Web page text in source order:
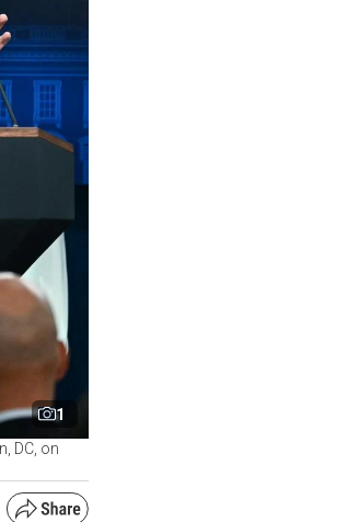
1
DC, on